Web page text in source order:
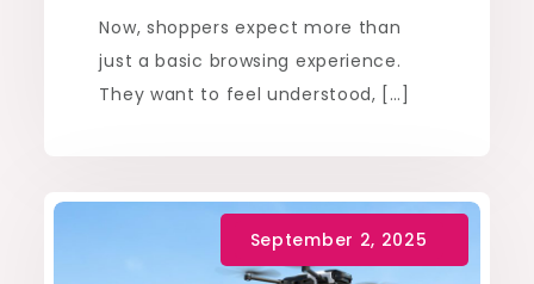
Now, shoppers expect more than
just a basic browsing experience.
They want to feel understood, […]